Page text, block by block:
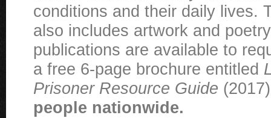
conditions and their daily lives.
also includes artwork and
publications are available to
a free 6-page brochure entitled
Prisoner Resource Guide
people nationwide.